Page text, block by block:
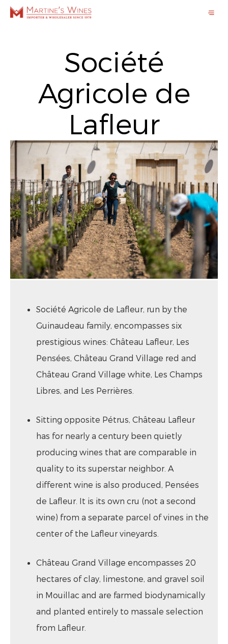
Société
Agricole de
Lafleur
Société Agricole de Lafleur, run by the
Guinaudeau family, encompasses six
prestigious wines: Château Lafleur, Les
Pensées, Château Grand Village red and
Château Grand Village white, Les Champs
Libres, and Les Perrières.
Sitting opposite Pétrus, Château Lafleur
has for nearly a century been quietly
producing wines that are comparable in
quality to its superstar neighbor. A
different wine is also produced, Pensées
de Lafleur. It is its own cru (not a second
wine) from a separate parcel of vines in the
center of the Lafleur vineyards.
Château Grand Village encompasses 20
hectares of clay, limestone, and gravel soil
in Mouillac and are farmed biodynamically
and planted entirely to massale selection
from Lafleur.